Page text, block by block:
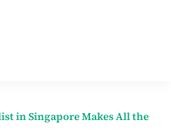
in Singapore Makes All the